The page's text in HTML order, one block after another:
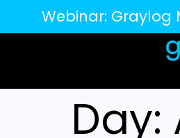
Webinar: Graylog
Day: